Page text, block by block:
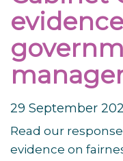
29 September
Read our
evidence on